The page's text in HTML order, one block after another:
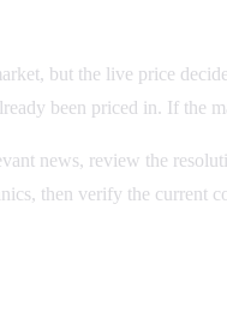
but the live price
been priced in. If the
news, review the
then verify the current